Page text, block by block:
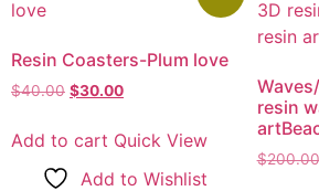
Resin Coasters-Plum love
$40.00 Original
was:
$30.00
is:
Add to cart Quick View
Add to Wishlist
resin
$200.00